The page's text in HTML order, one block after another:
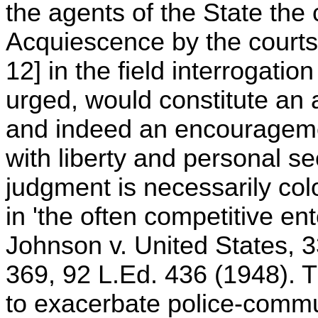
the agents of the State the
Acquiescence by the
12] in the field
urged, would constitute an
and indeed an
with liberty and personal
judgment is necessarily
in 'the often competitive
Johnson v. United States,
369, 92 L.Ed. 436 (1948).
to exacerbate police-